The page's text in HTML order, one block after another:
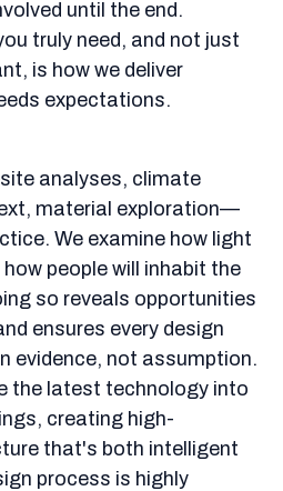
until the end.
truly need, and not just
is how we deliver
expectations.
analyses, climate
material exploration—
We examine how light
people will inhabit the
so reveals opportunities
ensures every design
evidence, not assumption.
the latest technology into
creating high-
that's both intelligent
process is highly